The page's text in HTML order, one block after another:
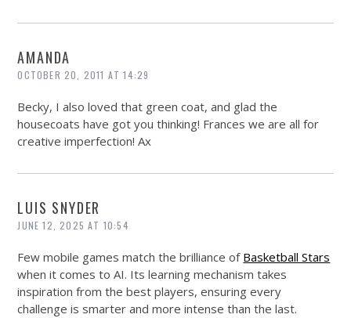
AMANDA
OCTOBER 20, 2011 AT 14:29
Becky, I also loved that green coat, and glad the
housecoats have got you thinking! Frances we are all for
creative imperfection! Ax
LUIS SNYDER
JUNE 12, 2025 AT 10:54
Few mobile games match the brilliance of Basketball Stars
when it comes to AI. Its learning mechanism takes
inspiration from the best players, ensuring every
challenge is smarter and more intense than the last.